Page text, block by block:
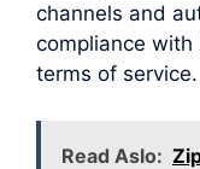
channels and
compliance with
terms of service.
Read Aslo: